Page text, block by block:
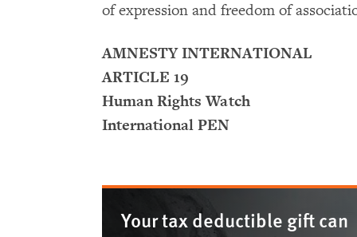
of expression and freedom of
AMNESTY INTERNATIONAL
ARTICLE 19
Human Rights Watch
International PEN
Your tax deductible gift can